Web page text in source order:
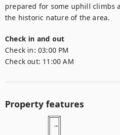
prepared for some uphill climbs
the historic nature of the area.
Check in and out
Check in: 03:00 PM
Check out: 11:00 AM
Property features